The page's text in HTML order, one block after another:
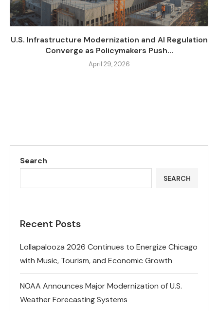
U.S. Infrastructure Modernization and AI Regulation
Converge as Policymakers Push...
April 29, 2026
Search
SEARCH
Recent Posts
Lollapalooza 2026 Continues to Energize Chicago
with Music, Tourism, and Economic Growth
NOAA Announces Major Modernization of U.S.
Weather Forecasting Systems